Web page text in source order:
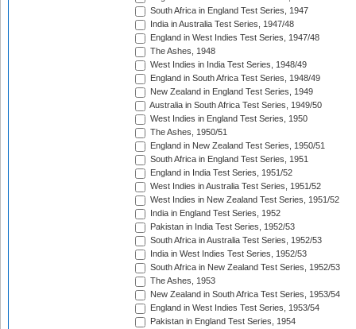
South Africa in England Test Series, 1947
India in Australia Test Series, 1947/48
England in West Indies Test Series, 1947/48
The Ashes, 1948
West Indies in India Test Series, 1948/49
England in South Africa Test Series, 1948/49
New Zealand in England Test Series, 1949
Australia in South Africa Test Series, 1949/50
West Indies in England Test Series, 1950
The Ashes, 1950/51
England in New Zealand Test Series, 1950/51
South Africa in England Test Series, 1951
England in India Test Series, 1951/52
West Indies in Australia Test Series, 1951/52
West Indies in New Zealand Test Series, 1951/52
India in England Test Series, 1952
Pakistan in India Test Series, 1952/53
South Africa in Australia Test Series, 1952/53
India in West Indies Test Series, 1952/53
South Africa in New Zealand Test Series, 1952/53
The Ashes, 1953
New Zealand in South Africa Test Series, 1953/54
England in West Indies Test Series, 1953/54
Pakistan in England Test Series, 1954